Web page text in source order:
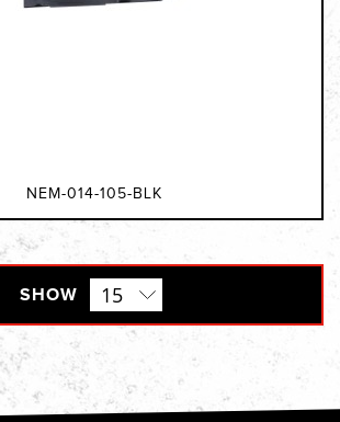
NEM-014-105-BLK
SHOW